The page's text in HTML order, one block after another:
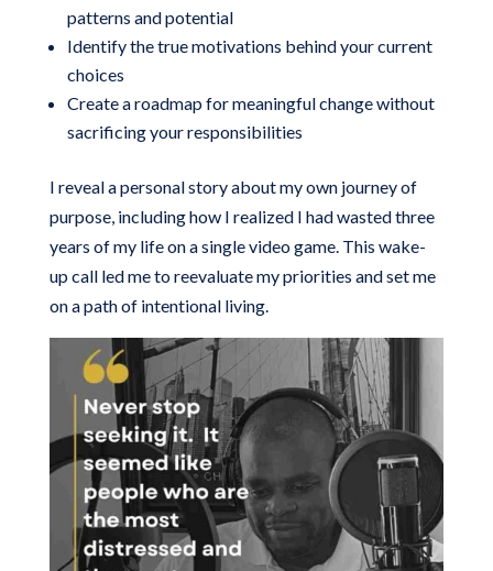
patterns and potential
Identify the true motivations behind your current
choices
Create a roadmap for meaningful change without
sacrificing your responsibilities
I reveal a personal story about my own journey of
purpose, including how I realized I had wasted three
years of my life on a single video game. This wake-
up call led me to reevaluate my priorities and set me
on a path of intentional living.